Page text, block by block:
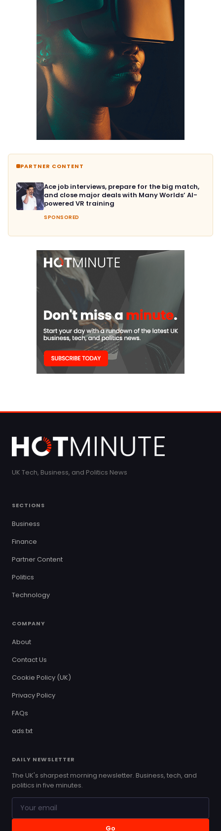
PARTNER CONTENT
Ace job interviews, prepare for the big match,
and close major deals with Many Worlds’ AI-
powered VR training
SPONSORED
UK Tech, Business, and Politics News
SECTIONS
Business
Finance
Partner Content
Politics
Technology
COMPANY
About
Contact Us
Cookie Policy (UK)
Privacy Policy
FAQs
ads.txt
DAILY NEWSLETTER
The UK's sharpest morning newsletter. Business, tech, and
politics in five minutes.
Go